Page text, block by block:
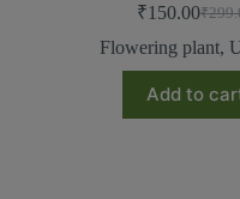
₹
₹150.00
Flowering plant,
Add to